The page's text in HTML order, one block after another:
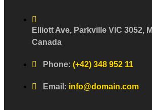
Elliott Ave, Parkville VIC 3052,
Canada
Phone: (+42) 348 952 11
Email: info@domain.com